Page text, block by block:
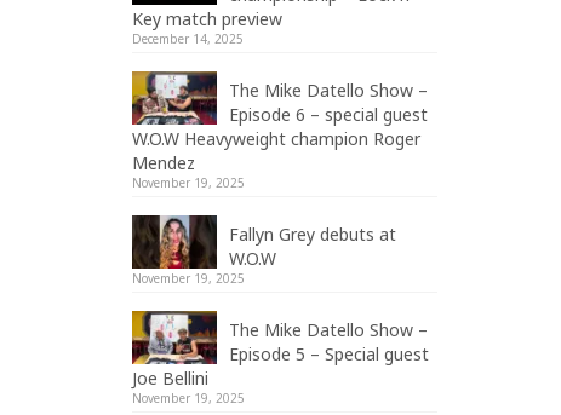
Key match preview
December 14, 2025
The Mike Datello Show –
Episode 6 – special guest
W.O.W Heavyweight champion Roger
Mendez
November 19, 2025
Fallyn Grey debuts at
W.O.W
November 19, 2025
The Mike Datello Show –
Episode 5 – Special guest
Joe Bellini
November 19, 2025